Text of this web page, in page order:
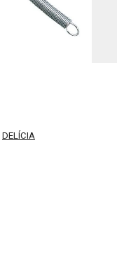
DELÍCIA